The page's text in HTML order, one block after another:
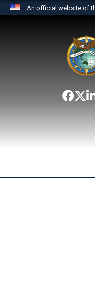
An official website of
website
the United